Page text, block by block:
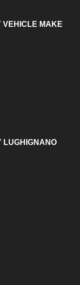
VEHICLE MAKE
LUGHIGNANO